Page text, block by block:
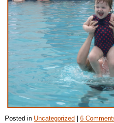
Posted in Uncategorized 6